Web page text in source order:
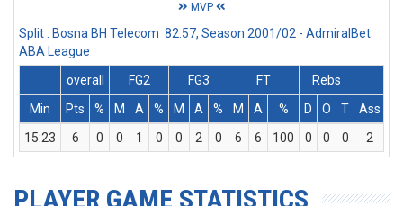
MVP
Split : Bosna BH Telecom 82:57, Season 2001/02 - AdmiralBet
ABA League
overall
FG2 FG3 FT
Rebs
Min
Pts % M A % M A % M A % D O T Ass
15:23
6 0 0 1 0 0 2 0 6 6 100 0 0 0 2
PLAYER GAME STATISTICS